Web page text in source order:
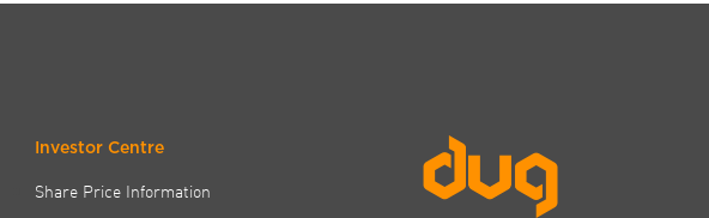
Investor Centre
Share Price Information